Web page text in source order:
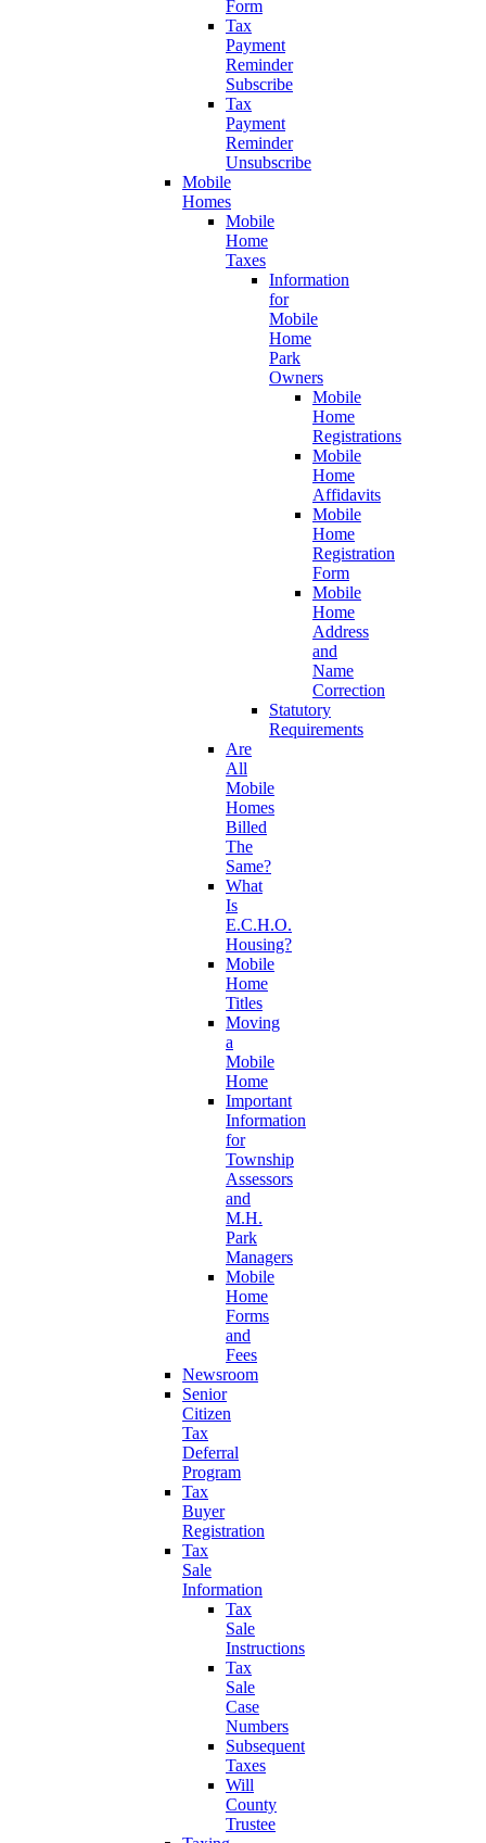
Form
Tax
Payment
Reminder
Subscribe
Tax
Payment
Reminder
Unsubscribe
Mobile
Homes
Mobile
Home
Taxes
Information
for
Mobile
Home
Park
Owners
Mobile
Home
Registrations
Mobile
Home
Affidavits
Mobile
Home
Registration
Form
Mobile
Home
Address
and
Name
Correction
Statutory
Requirements
Are
All
Mobile
Homes
Billed
The
Same?
What
Is
E.C.H.O.
Housing?
Mobile
Home
Titles
Moving
a
Mobile
Home
Important
Information
for
Township
Assessors
and
M.H.
Park
Managers
Mobile
Home
Forms
and
Fees
Newsroom
Senior
Citizen
Tax
Deferral
Program
Tax
Buyer
Registration
Tax
Sale
Information
Tax
Sale
Instructions
Tax
Sale
Case
Numbers
Subsequent
Taxes
Will
County
Trustee